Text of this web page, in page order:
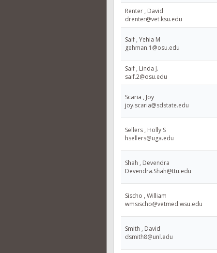
Renter , David
drenter@vet.ksu.edu
Saif , Yehia M
gehman.1@osu.edu
Saif , Linda J.
saif.2@osu.edu
Scaria , Joy
joy.scaria@sdstate.edu
Sellers , Holly S
hsellers@uga.edu
Shah , Devendra
Devendra.Shah@ttu.edu
Sischo , William
wmsischo@vetmed.wsu.edu
Smith , David
dsmith8@unl.edu